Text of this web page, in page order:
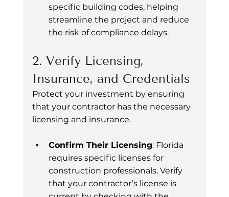
specific building codes, helping
streamline the project and reduce
the risk of compliance delays.
2. Verify Licensing,
Insurance, and Credentials
Protect your investment by ensuring
that your contractor has the necessary
licensing and insurance.
Confirm Their Licensing: Florida
requires specific licenses for
construction professionals. Verify
that your contractor’s license is